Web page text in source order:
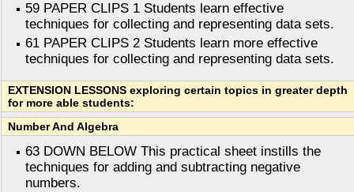
59 PAPER CLIPS 1 Students learn effective
techniques for collecting and representing data sets.
61 PAPER CLIPS 2 Students learn more effective
techniques for collecting and representing data sets.
EXTENSION LESSONS exploring certain topics in greater depth
for more able students:
Number And Algebra
63 DOWN BELOW This practical sheet instills the
techniques for adding and subtracting negative
numbers.